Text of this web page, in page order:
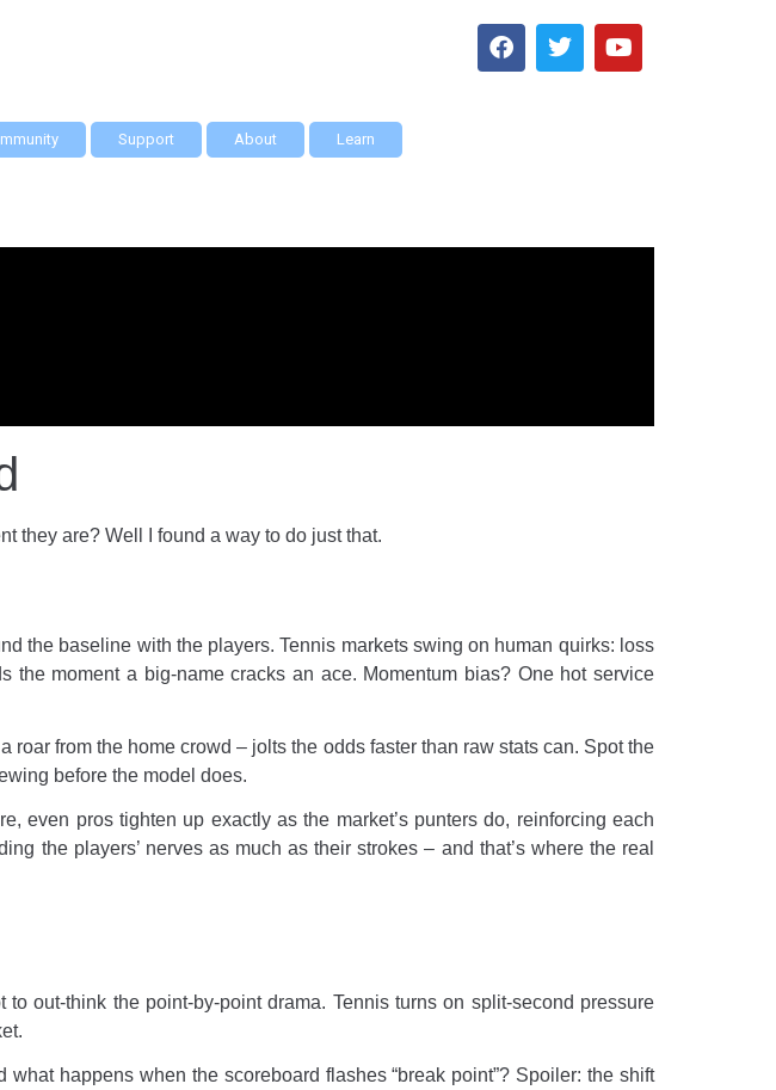
Support About Learn
they are? Well I found a way to do just that.
the baseline with the players. Tennis markets swing on human quirks: loss
moment a big-name cracks an ace. Momentum bias? One hot service
from the home crowd – jolts the odds faster than raw stats can. Spot the
before the model does.
even pros tighten up exactly as the market’s punters do, reinforcing each
the players’ nerves as much as their strokes – and that’s where the real
out-think the point-by-point drama. Tennis turns on split-second pressure
happens when the scoreboard flashes “break point”? Spoiler: the shift